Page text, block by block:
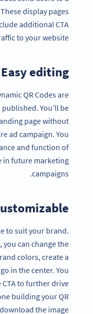
display pages
additional CTA
to your website.
Easy editing
QR Codes are
You’ll be
page without
ad campaign. You
and function of
in future marketing
campaigns.
to suit your brand.
you can change the
colors, create a
in the center. You
to further drive
building your QR
the image